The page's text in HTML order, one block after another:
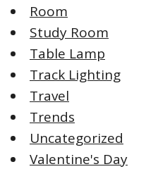
Room
Study Room
Table Lamp
Track Lighting
Travel
Trends
Uncategorized
Valentine's Day